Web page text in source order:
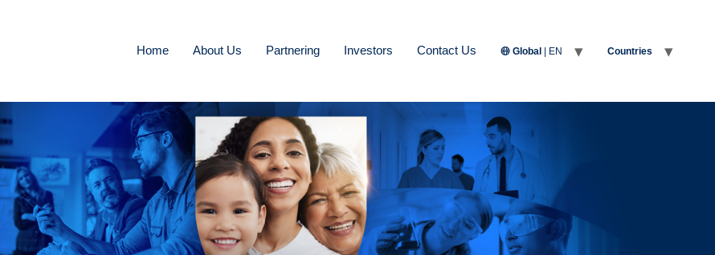
Home About Us Partnering Investors Contact Us Global | EN Countries